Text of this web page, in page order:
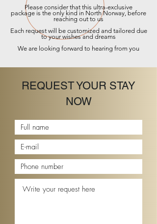
Please consider that this ultra-exclusive
package is the only kind in North Norway, before
reaching out to us
Each request will be customized and tailored due
to your wishes and dreams
We are looking forward to hearing from you
REQUEST YOUR STAY
NOW